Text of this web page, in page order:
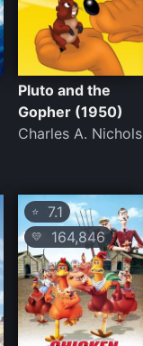
Pluto and the
Gopher (1950)
Charles A. Nichols
⭐7.1
💛 164,846